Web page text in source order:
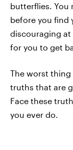
butterflies. You
before you find
discouraging
for you to get
The worst thing
truths that are
Face these
you ever do.